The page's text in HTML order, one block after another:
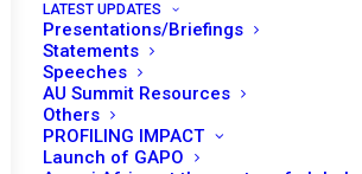
LATEST UPDATES
Presentations/Briefings
Statements
Speeches
AU Summit Resources
Others
PROFILING IMPACT
Launch of GAPO